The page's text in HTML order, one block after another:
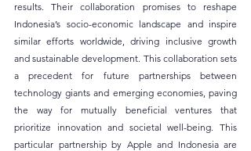
results. Their collaboration promises to reshape
Indonesia’s socio-economic landscape and inspire
similar efforts worldwide, driving inclusive growth
and sustainable development. This collaboration sets
a precedent for future partnerships between
technology giants and emerging economies, paving
the way for mutually beneficial ventures that
prioritize innovation and societal well-being. This
particular partnership by Apple and Indonesia are